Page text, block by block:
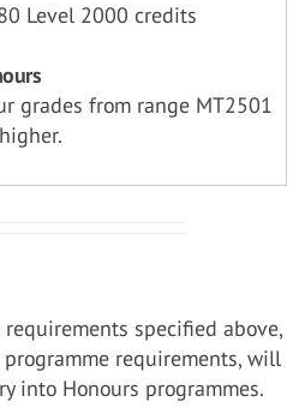
Level 2000 credits
grades from range MT2501
specified above,
requirements, will
into Honours programmes.